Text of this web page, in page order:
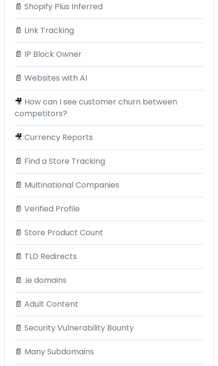
📄 Shopify Plus Inferred
📄 Link Tracking
📄 IP Block Owner
📄 Websites with AI
🎥 How can I see customer churn between
competitors?
🎥 Currency Reports
📄 Find a Store Tracking
📄 Multinational Companies
📄 Verified Profile
📄 Store Product Count
📄 TLD Redirects
📄 .ie domains
📄 Adult Content
📄 Security Vulnerability Bounty
📄 Many Subdomains